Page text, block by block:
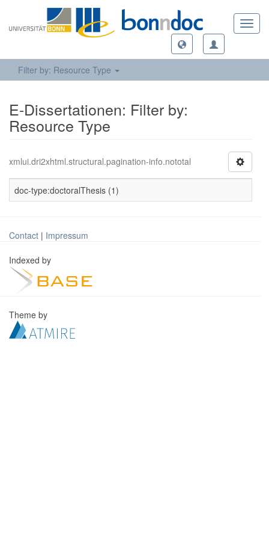
Filter by: Resource Type
E-Dissertationen: Filter by:
Resource Type
xmlui.dri2xhtml.structural.pagination-info.nototal
doc-type:doctoralThesis (1)
Contact | Impressum
Indexed by
Theme by